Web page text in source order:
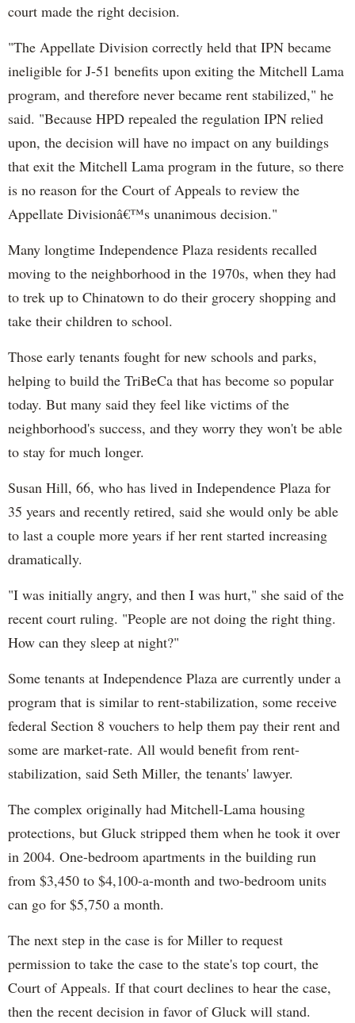
court made the right decision.
"The Appellate Division correctly held that IPN became
ineligible for J-51 benefits upon exiting the Mitchell Lama
program, and therefore never became rent stabilized," he
said. "Because HPD repealed the regulation IPN relied
upon, the decision will have no impact on any buildings
that exit the Mitchell Lama program in the future, so there
is no reason for the Court of Appeals to review the
Appellate Divisionâ€™s unanimous decision."
Many longtime Independence Plaza residents recalled
moving to the neighborhood in the 1970s, when they had
to trek up to Chinatown to do their grocery shopping and
take their children to school.
Those early tenants fought for new schools and parks,
helping to build the TriBeCa that has become so popular
today. But many said they feel like victims of the
neighborhood's success, and they worry they won't be able
to stay for much longer.
Susan Hill, 66, who has lived in Independence Plaza for
35 years and recently retired, said she would only be able
to last a couple more years if her rent started increasing
dramatically.
"I was initially angry, and then I was hurt," she said of the
recent court ruling. "People are not doing the right thing.
How can they sleep at night?"
Some tenants at Independence Plaza are currently under a
program that is similar to rent-stabilization, some receive
federal Section 8 vouchers to help them pay their rent and
some are market-rate. All would benefit from rent-
stabilization, said Seth Miller, the tenants' lawyer.
The complex originally had Mitchell-Lama housing
protections, but Gluck stripped them when he took it over
in 2004. One-bedroom apartments in the building run
from $3,450 to $4,100-a-month and two-bedroom units
can go for $5,750 a month.
The next step in the case is for Miller to request
permission to take the case to the state's top court, the
Court of Appeals. If that court declines to hear the case,
then the recent decision in favor of Gluck will stand.